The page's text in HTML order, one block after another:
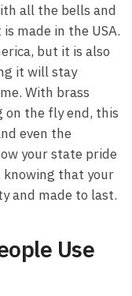
all the bells and
made in the USA.
but it is also
it will stay
With brass
the fly end, this
even the
your state pride
knowing that your
and made to last.
Use